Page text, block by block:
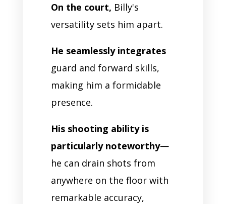
On the court, Billy's
versatility sets him apart.
He seamlessly integrates
guard and forward skills,
making him a formidable
presence.
His shooting ability is
particularly noteworthy—
he can drain shots from
anywhere on the floor with
remarkable accuracy,